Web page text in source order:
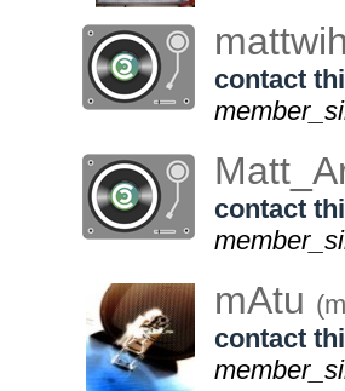
contact
contact
mAtu
contact